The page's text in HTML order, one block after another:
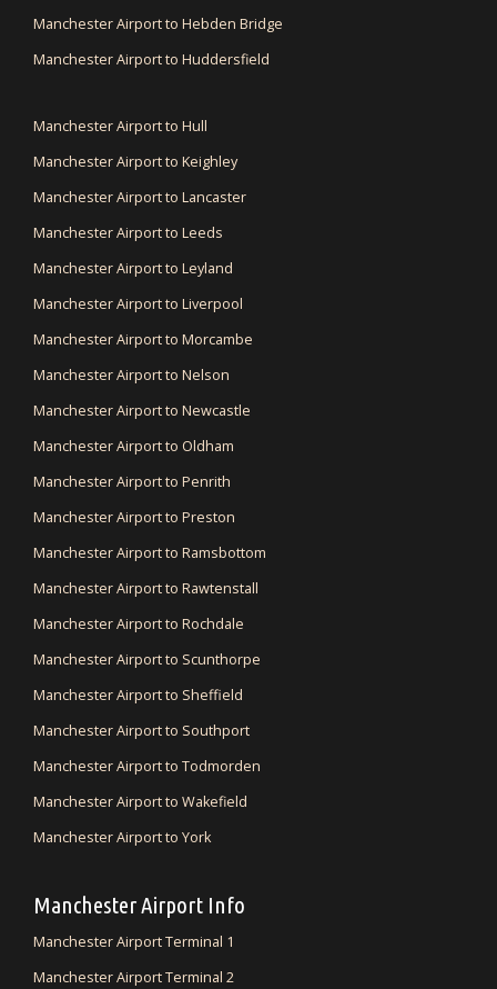
Manchester Airport to Hebden Bridge
Manchester Airport to Huddersfield
Manchester Airport to Hull
Manchester Airport to Keighley
Manchester Airport to Lancaster
Manchester Airport to Leeds
Manchester Airport to Leyland
Manchester Airport to Liverpool
Manchester Airport to Morcambe
Manchester Airport to Nelson
Manchester Airport to Newcastle
Manchester Airport to Oldham
Manchester Airport to Penrith
Manchester Airport to Preston
Manchester Airport to Ramsbottom
Manchester Airport to Rawtenstall
Manchester Airport to Rochdale
Manchester Airport to Scunthorpe
Manchester Airport to Sheffield
Manchester Airport to Southport
Manchester Airport to Todmorden
Manchester Airport to Wakefield
Manchester Airport to York
Manchester Airport Info
Manchester Airport Terminal 1
Manchester Airport Terminal 2